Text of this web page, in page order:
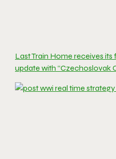
Last Train Home receives
update with “Czechoslovak